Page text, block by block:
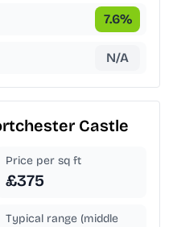
7.6%
N/A
Castle
Price per sq ft
£375
Typical range (middle